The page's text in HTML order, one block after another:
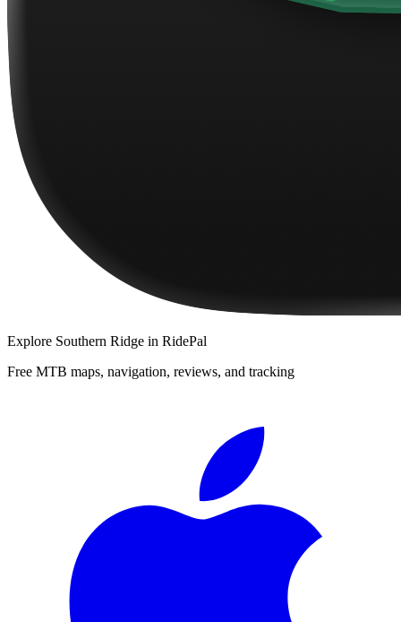
Explore Southern Ridge in RidePal
Free MTB maps, navigation, reviews, and tracking